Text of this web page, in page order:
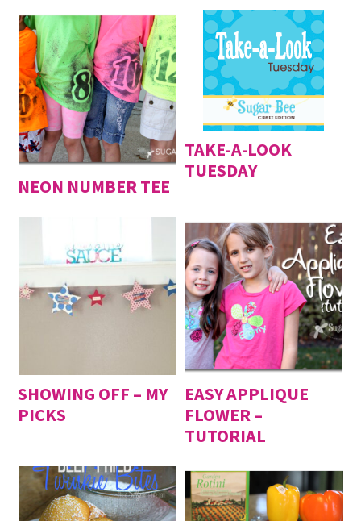
NEON NUMBER TEE
TAKE-A-LOOK
TUESDAY
SHOWING OFF – MY
PICKS
EASY APPLIQUE
FLOWER –
TUTORIAL